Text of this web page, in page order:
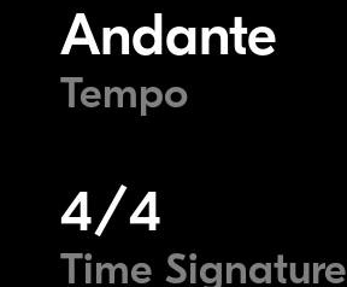
Andante
Tempo
4/4
Time Signature